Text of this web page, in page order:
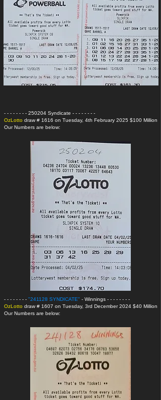
- - - - - - - - 250204 Syndicate - - - - - - - -
OzLotto draw # 1616 on Tuesday, 4th February 2025 $100 Million
Our Numbers are below:
- - - - - - - - "241128 SYNDICATE" - Winnings - - - - - - - -
OzLotto draw # 1607 on Tuesday, 3rd December 2024 $40 Million
Our Numbers are below: